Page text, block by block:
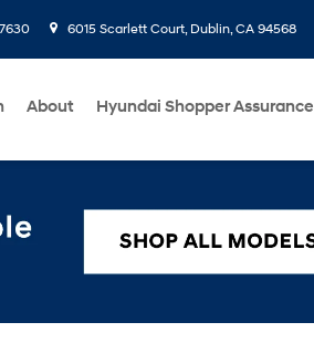
6015 Scarlett Court, Dublin, CA 94568
About Hyundai Shopper Assurance